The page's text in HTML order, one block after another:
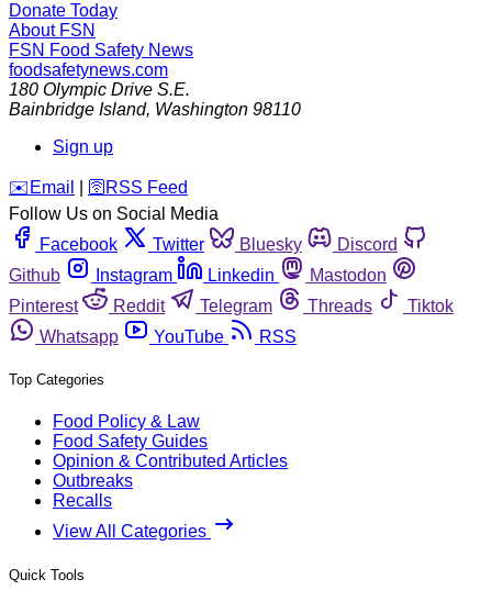
Donate Today
About FSN
FSN Food Safety News
foodsafetynews.com
180 Olympic Drive S.E.
Bainbridge Island, Washington 98110
Sign up
️✉️ Email 🛜 RSS Feed
Follow Us on Social Media
Facebook
Twitter Bluesky
Discord
Github
Instagram Linkedin
Mastodon
Pinterest
Reddit Telegram Threads
Tiktok
Whatsapp
YouTube RSS
Top Categories
Food Policy & Law
Food Safety Guides
Opinion & Contributed Articles
Outbreaks
Recalls
View All Categories
Quick Tools